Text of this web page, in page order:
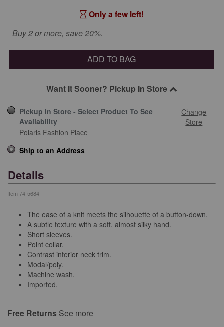
Only a few left!
Buy 2 or more, save 20%.
ADD TO BAG
Want It Sooner? Pickup In Store
Pickup in Store - Select Product To See
Availability
Change
Store
Polaris Fashion Place
Ship to an Address
Details
Item 74-5684
The ease of a knit meets the silhouette of a button-down.
A subtle texture with a soft, almost silky hand.
Short sleeves.
Point collar.
Contrast interior neck trim.
Modal/poly.
Machine wash.
Imported.
Free Returns See more